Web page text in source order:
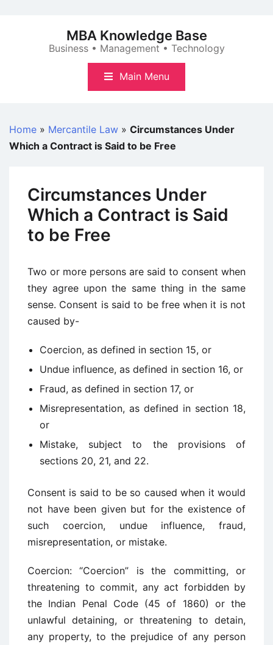
MBA Knowledge Base
Business • Management • Technology
Main Menu
Home » Mercantile Law » Circumstances Under
Which a Contract is Said to be Free
Circumstances Under
Which a Contract is Said
to be Free
Two or more persons are said to consent when
they agree upon the same thing in the same
sense. Consent is said to be free when it is not
caused by-
Coercion, as defined in section 15, or
Undue influence, as defined in section 16, or
Fraud, as defined in section 17, or
Misrepresentation, as defined in section 18,
or
Mistake, subject to the provisions of
sections 20, 21, and 22.
Consent is said to be so caused when it would
not have been given but for the existence of
such coercion, undue influence, fraud,
misrepresentation, or mistake.
Coercion: “Coercion” is the committing, or
threatening to commit, any act forbidden by
the Indian Penal Code (45 of 1860) or the
unlawful detaining, or threatening to detain,
any property, to the prejudice of any person